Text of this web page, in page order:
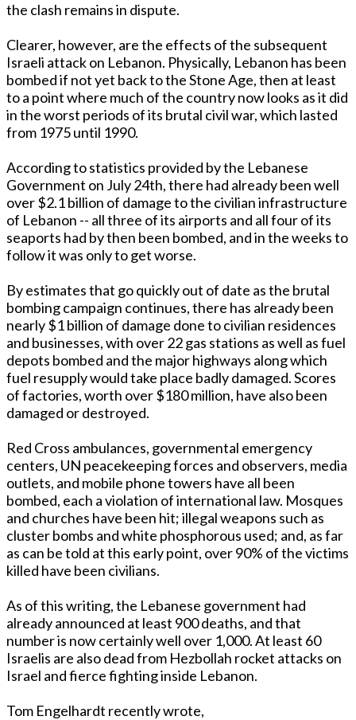
the clash remains in dispute.
Clearer, however, are the effects of the subsequent
Israeli attack on Lebanon. Physically, Lebanon has been
bombed if not yet back to the Stone Age, then at least
to a point where much of the country now looks as it did
in the worst periods of its brutal civil war, which lasted
from 1975 until 1990.
According to statistics provided by the Lebanese
Government on July 24th, there had already been well
over $2.1 billion of damage to the civilian infrastructure
of Lebanon -- all three of its airports and all four of its
seaports had by then been bombed, and in the weeks to
follow it was only to get worse.
By estimates that go quickly out of date as the brutal
bombing campaign continues, there has already been
nearly $1 billion of damage done to civilian residences
and businesses, with over 22 gas stations as well as fuel
depots bombed and the major highways along which
fuel resupply would take place badly damaged. Scores
of factories, worth over $180 million, have also been
damaged or destroyed.
Red Cross ambulances, governmental emergency
centers, UN peacekeeping forces and observers, media
outlets, and mobile phone towers have all been
bombed, each a violation of international law. Mosques
and churches have been hit; illegal weapons such as
cluster bombs and white phosphorous used; and, as far
as can be told at this early point, over 90% of the victims
killed have been civilians.
As of this writing, the Lebanese government had
already announced at least 900 deaths, and that
number is now certainly well over 1,000. At least 60
Israelis are also dead from Hezbollah rocket attacks on
Israel and fierce fighting inside Lebanon.
Tom Engelhardt recently wrote,